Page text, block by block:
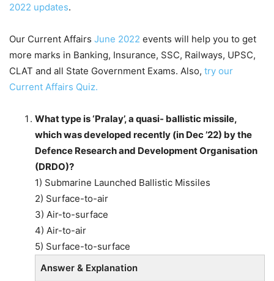
2022 updates.
Our Current Affairs June 2022 events will help you to get
more marks in Banking, Insurance, SSC, Railways, UPSC,
CLAT and all State Government Exams. Also, try our
Current Affairs Quiz.
What type is ‘Pralay’, a quasi- ballistic missile,
which was developed recently (in Dec ’22) by the
Defence Research and Development Organisation
(DRDO)?
1) Submarine Launched Ballistic Missiles
2) Surface-to-air
3) Air-to-surface
4) Air-to-air
5) Surface-to-surface
Answer & Explanation